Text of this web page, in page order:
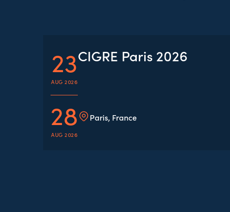
23
AUG 2026
28
AUG 2026
CIGRE Paris 2026
Paris, France